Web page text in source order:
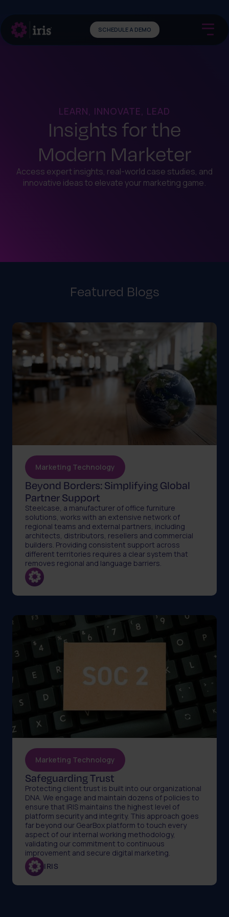
SCHEDULE A DEMO
LEARN, INNOVATE, LEAD
Insights for the
Modern Marketer
Access expert insights, real-world case studies, and
innovative ideas to elevate your marketing game.
Featured Blogs
Marketing Technology
Beyond Borders: Simplifying Global
Partner Support
Steelcase, a manufacturer of office furniture
solutions, works with an extensive network of
regional teams and external partners, including
architects, distributors, resellers and commercial
builders. Providing consistent support across
different territories requires a clear system that
removes regional and language barriers.
Marketing Technology
Safeguarding Trust
Protecting client trust is built into our organizational
DNA. We engage and maintain dozens of policies to
ensure that IRIS maintains the highest level of
platform security and integrity. This approach goes
far beyond our GearBox platform to touch every
aspect of our internal working methodology,
validating our commitment to continuous
improvement and secure digital marketing.
IRIS